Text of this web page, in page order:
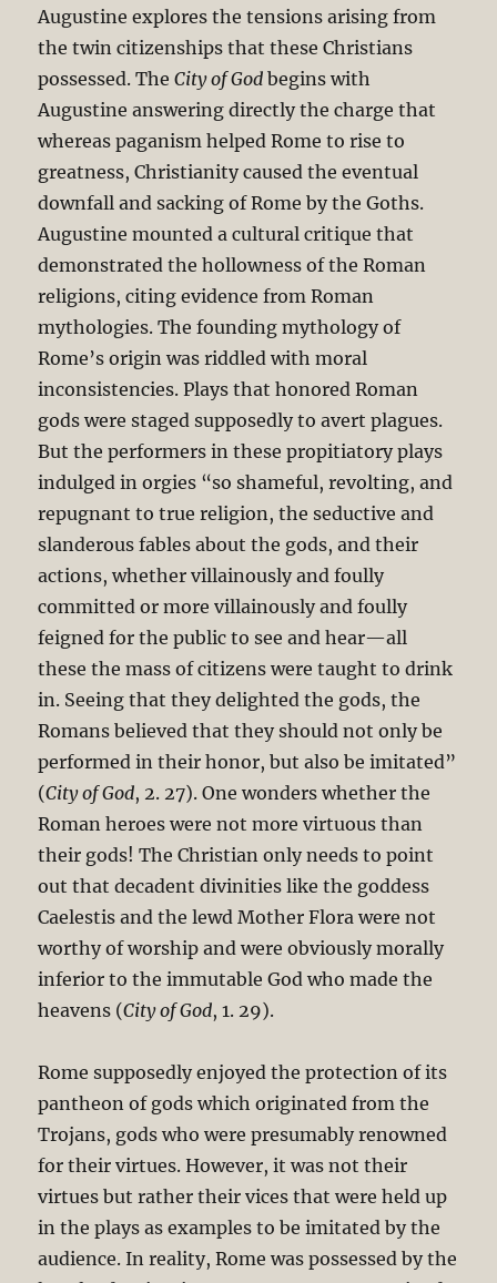
Augustine explores the tensions arising from
the twin citizenships that these Christians
possessed. TheCity of God begins with
Augustine answering directly the charge that
whereas paganism helped Rome to rise to
greatness, Christianity caused the eventual
downfall and sacking of Rome by the Goths.
Augustine mounted a cultural critique that
demonstrated the hollowness of the Roman
religions, citing evidence from Roman
mythologies. The founding mythology of
Rome’s origin was riddled with moral
inconsistencies. Plays that honored Roman
gods were staged supposedly to avert plagues.
But the performers in these propitiatory plays
indulged in orgies “so shameful, revolting, and
repugnant to true religion, the seductive and
slanderous fables about the gods, and their
actions, whether villainously and foully
committed or more villainously and foully
feigned for the public to see and hear—all
these the mass of citizens were taught to drink
in. Seeing that they delighted the gods, the
Romans believed that they should not only be
performed in their honor, but also be imitated”
(City of God, 2. 27). One wonders whether the
Roman heroes were not more virtuous than
their gods! The Christian only needs to point
out that decadent divinities like the goddess
Caelestis and the lewd Mother Flora were not
worthy of worship and were obviously morally
inferior to the immutable God who made the
heavens (City of God, 1. 29).
Rome supposedly enjoyed the protection of its
pantheon of gods which originated from the
Trojans, gods who were presumably renowned
for their virtues. However, it was not their
virtues but rather their vices that were held up
in the plays as examples to be imitated by the
audience. In reality, Rome was possessed by the